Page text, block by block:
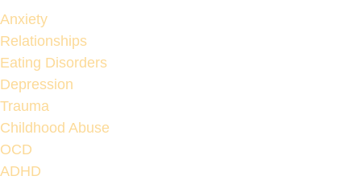
Anxiety
Relationships
Eating Disorders
Depression
Trauma
Childhood Abuse
OCD
ADHD